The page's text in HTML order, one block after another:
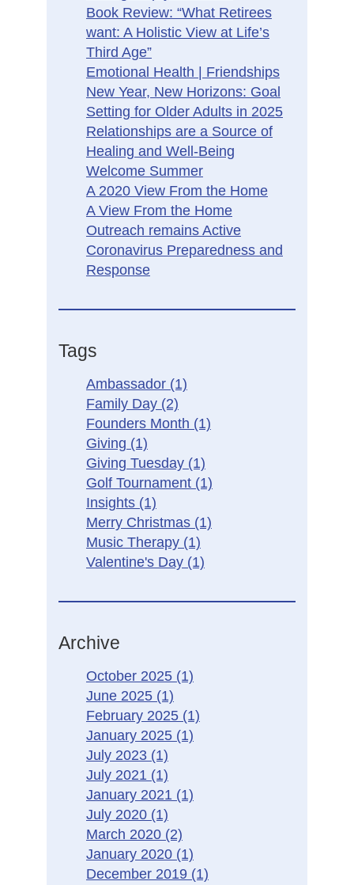
Book Review: “What Retirees
want: A Holistic View at Life’s
Third Age”
Emotional Health | Friendships
New Year, New Horizons: Goal
Setting for Older Adults in 2025
Relationships are a Source of
Healing and Well-Being
Welcome Summer
A 2020 View From the Home
A View From the Home
Outreach remains Active
Coronavirus Preparedness and
Response
Tags
Ambassador (1)
Family Day (2)
Founders Month (1)
Giving (1)
Giving Tuesday (1)
Golf Tournament (1)
Insights (1)
Merry Christmas (1)
Music Therapy (1)
Valentine's Day (1)
Archive
October 2025 (1)
June 2025 (1)
February 2025 (1)
January 2025 (1)
July 2023 (1)
July 2021 (1)
January 2021 (1)
July 2020 (1)
March 2020 (2)
January 2020 (1)
December 2019 (1)